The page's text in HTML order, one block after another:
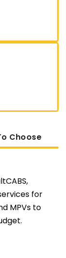
Choose
for
MPVs to